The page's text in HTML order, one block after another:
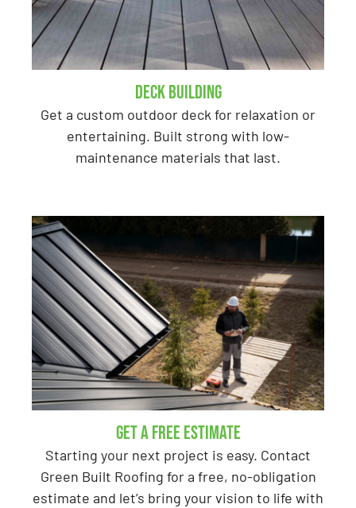
Deck Building
Get a custom outdoor deck for relaxation or
entertaining. Built strong with low-
maintenance materials that last.
GET A Free Estimate
Starting your next project is easy. Contact
Green Built Roofing for a free, no-obligation
estimate and let’s bring your vision to life with